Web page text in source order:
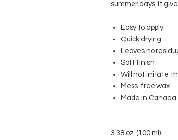
summer days. It
Easy to apply
Quick drying
Leaves no
Soft finish
Will not irritate
Mess-free wax
Made in Canada
3.38 oz. (100 ml)